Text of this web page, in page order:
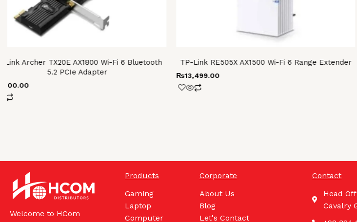
Link Archer TX20E AX1800 Wi-Fi 6 Bluetooth
5.2 PCIe Adapter
TP-Link RE505X AX1500 Wi-Fi 6 Range Extender
₨13,499.00
Welcome to HCom
Products
Gaming
Laptop
Computer
Corporate
About Us
Blog
Let's Contact
Contact
Head
Cavalry